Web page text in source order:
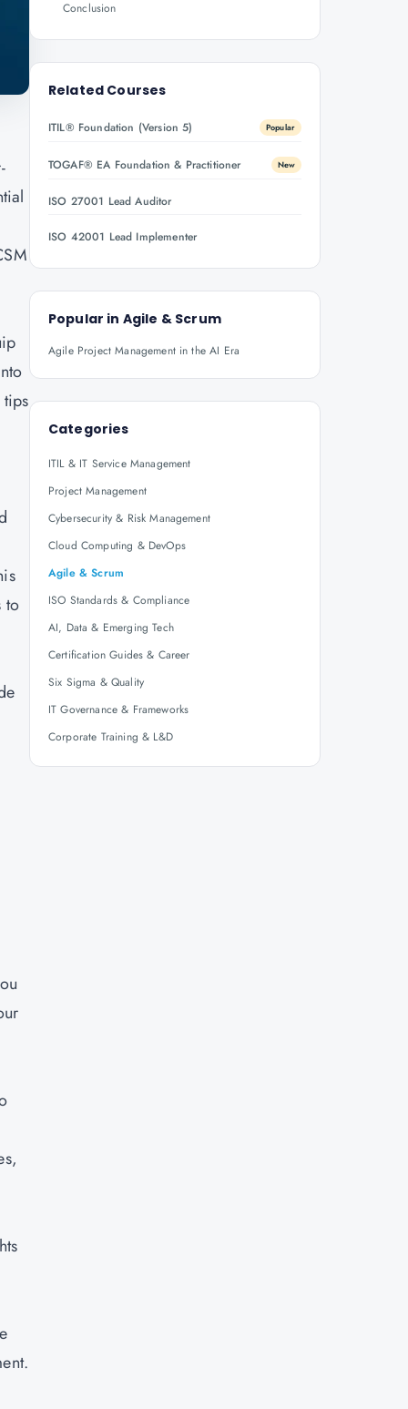
to
Conclusion
Related Courses
ITIL® Foundation (Version 5) Popular
TOGAF® EA Foundation & Practitioner New
ISO 27001 Lead Auditor
ISO 42001 Lead Implementer
Popular in Agile & Scrum
Agile Project Management in the AI Era
Categories
ITIL & IT Service Management
Project Management
Cybersecurity & Risk Management
Cloud Computing & DevOps
Agile & Scrum
ISO Standards & Compliance
AI, Data & Emerging Tech
Certification Guides & Career
Six Sigma & Quality
IT Governance & Frameworks
Corporate Training & L&D